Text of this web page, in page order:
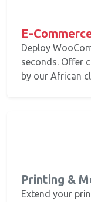
E-
Deploy
seconds. Offer
by our African
Printing &
Extend your